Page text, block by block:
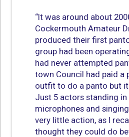
“It was around about
Cockermouth Amateur
produced their first
group had been
had never attempted
town Council had paid a
outfit to do a panto but it
Just 5 actors standing
microphones and
very little action, as I
thought they could do